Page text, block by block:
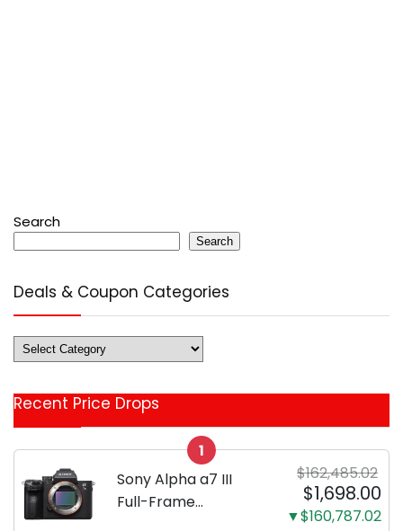
Search
Search
Deals & Coupon Categories
Deals
&
Categories
Recent Price Drops
1
Sony Alpha a7 III
Full-Frame
$162,485.02
$1,698.00
▼$160,787.02